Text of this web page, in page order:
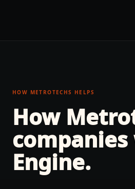
HOW METROTECHS HELPS
How
Engine.